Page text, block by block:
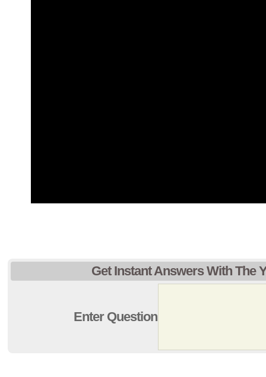
Get Instant Answers With The
Enter Question